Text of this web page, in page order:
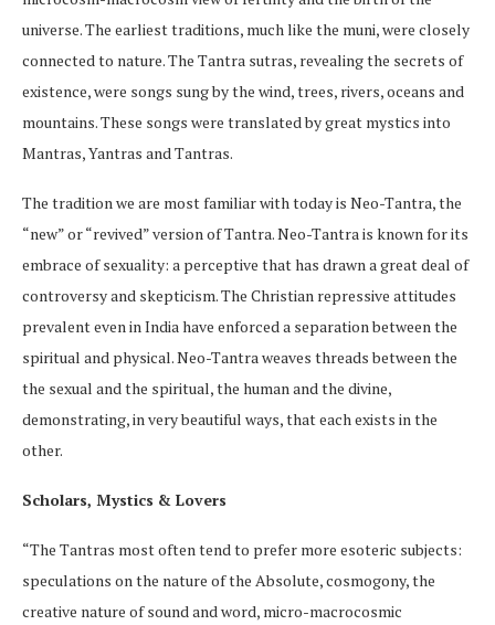
universe. The earliest traditions, much like the muni, were closely
connected to nature. The Tantra sutras, revealing the secrets of
existence, were songs sung by the wind, trees, rivers, oceans and
mountains. These songs were translated by great mystics into
Mantras, Yantras and Tantras.
The tradition we are most familiar with today is Neo-Tantra, the
“new” or “revived” version of Tantra. Neo-Tantra is known for its
embrace of sexuality: a perceptive that has drawn a great deal of
controversy and skepticism. The Christian repressive attitudes
prevalent even in India have enforced a separation between the
spiritual and physical. Neo-Tantra weaves threads between the
the sexual and the spiritual, the human and the divine,
demonstrating, in very beautiful ways, that each exists in the
other.
Scholars, Mystics & Lovers
“The Tantras most often tend to prefer more esoteric subjects:
speculations on the nature of the Absolute, cosmogony, the
creative nature of sound and word, micro-macrocosmic